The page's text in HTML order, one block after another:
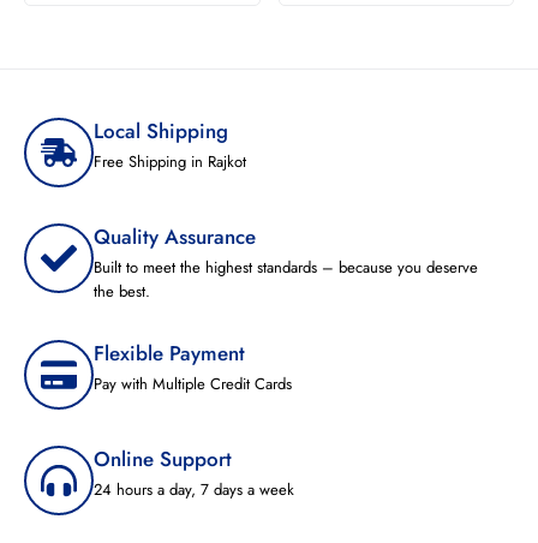
Local Shipping
Free Shipping in Rajkot
Quality Assurance
Built to meet the highest standards – because you deserve
the best.
Flexible Payment
Pay with Multiple Credit Cards
Online Support
24 hours a day, 7 days a week